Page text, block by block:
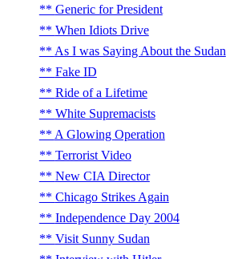
Generic for President
When Idiots Drive
As I was Saying About the Sudan
Fake ID
Ride of a Lifetime
White Supremacists
A Glowing Operation
Terrorist Video
New CIA Director
Chicago Strikes Again
Independence Day 2004
Visit Sunny Sudan